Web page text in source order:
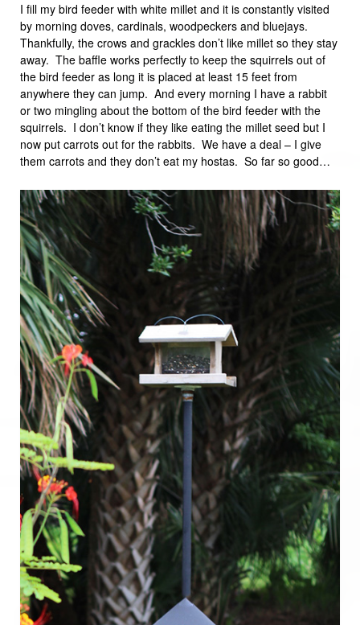
I fill my bird feeder with white millet and it is constantly visited
by morning doves, cardinals, woodpeckers and bluejays.
Thankfully, the crows and grackles don’t like millet so they stay
away. The baffle works perfectly to keep the squirrels out of
the bird feeder as long it is placed at least 15 feet from
anywhere they can jump. And every morning I have a rabbit
or two mingling about the bottom of the bird feeder with the
squirrels. I don’t know if they like eating the millet seed but I
now put carrots out for the rabbits. We have a deal – I give
them carrots and they don’t eat my hostas. So far so good…